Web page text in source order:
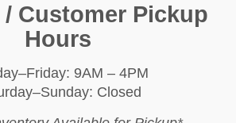
Customer Pickup
Hours
9AM – 4PM
Closed